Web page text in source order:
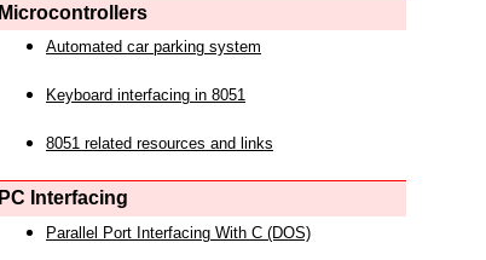
Microcontrollers
Automated car parking system
Keyboard interfacing in 8051
8051 related resources and links
PC Interfacing
Parallel Port Interfacing With C (DOS)